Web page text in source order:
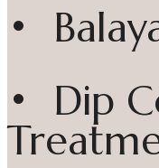
•
• Dip